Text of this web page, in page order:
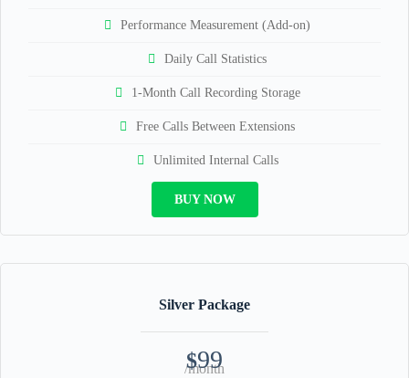
Performance Measurement (Add-on)
Daily Call Statistics
1-Month Call Recording Storage
Free Calls Between Extensions
Unlimited Internal Calls
BUY NOW
Silver Package
$99
/month